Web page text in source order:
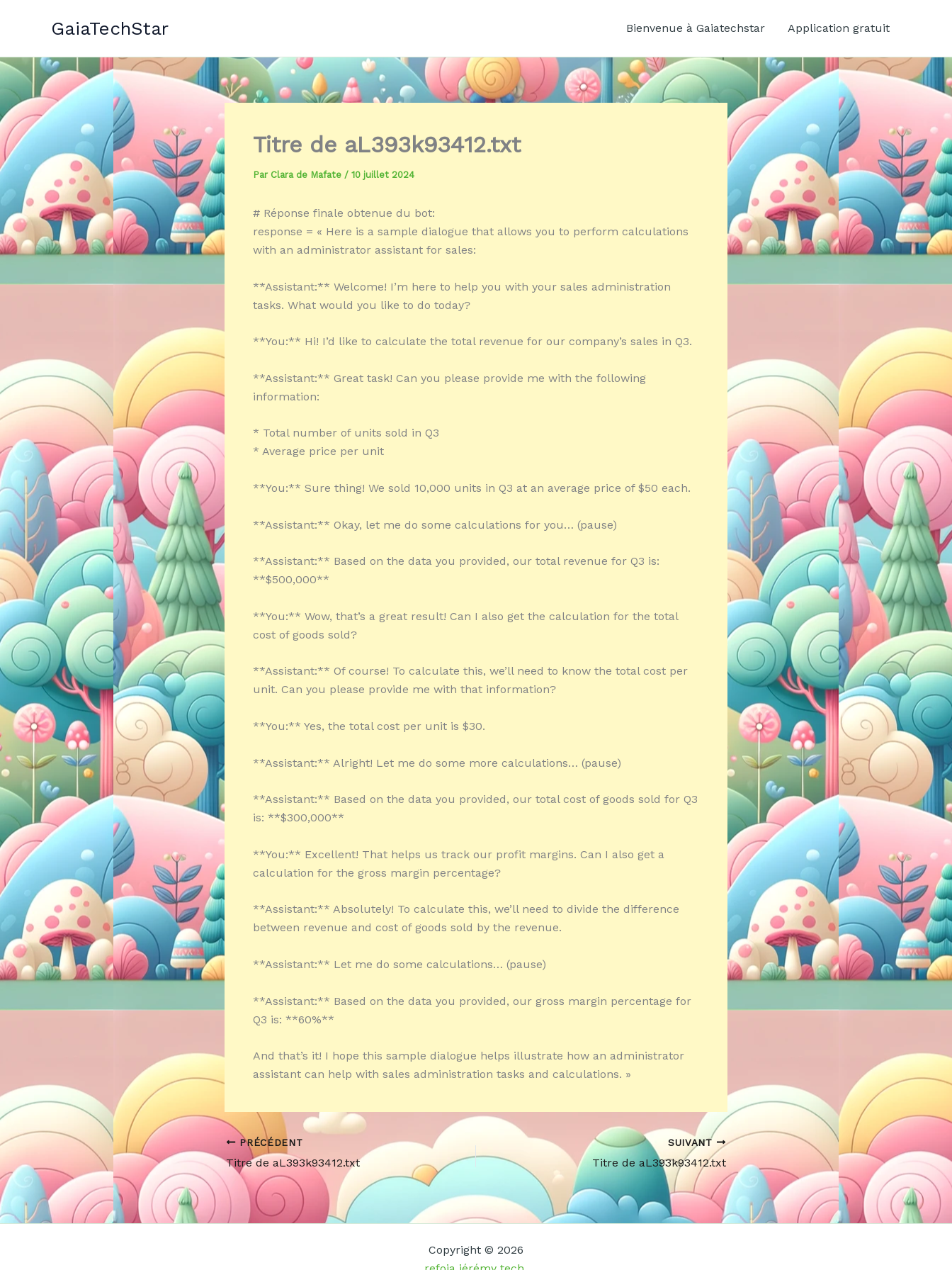
GaiaTechStar Bienvenue à Gaiatechstar Application gratuit
Titre de aL393k93412.txt
Par Clara de Mafate / 10 juillet 2024
# Réponse finale obtenue du bot:
response = « Here is a sample dialogue that allows you to perform calculations
with an administrator assistant for sales:
**Assistant:** Welcome! I’m here to help you with your sales administration
tasks. What would you like to do today?
**You:** Hi! I’d like to calculate the total revenue for our company’s sales in Q3.
**Assistant:** Great task! Can you please provide me with the following
information:
* Total number of units sold in Q3
* Average price per unit
**You:** Sure thing! We sold 10,000 units in Q3 at an average price of $50 each.
**Assistant:** Okay, let me do some calculations for you… (pause)
**Assistant:** Based on the data you provided, our total revenue for Q3 is:
**$500,000**
**You:** Wow, that’s a great result! Can I also get the calculation for the total
cost of goods sold?
**Assistant:** Of course! To calculate this, we’ll need to know the total cost per
unit. Can you please provide me with that information?
**You:** Yes, the total cost per unit is $30.
**Assistant:** Alright! Let me do some more calculations… (pause)
**Assistant:** Based on the data you provided, our total cost of goods sold for Q3
is: **$300,000**
**You:** Excellent! That helps us track our profit margins. Can I also get a
calculation for the gross margin percentage?
**Assistant:** Absolutely! To calculate this, we’ll need to divide the difference
between revenue and cost of goods sold by the revenue.
**Assistant:** Let me do some calculations… (pause)
**Assistant:** Based on the data you provided, our gross margin percentage for
Q3 is: **60%**
And that’s it! I hope this sample dialogue helps illustrate how an administrator
assistant can help with sales administration tasks and calculations. »
PRÉCÉDENT
Titre de aL393k93412.txt
SUIVANT
Titre de aL393k93412.txt
Copyright © 2026